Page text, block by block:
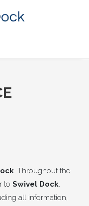
. Throughout the
to Swivel Dock.
all information,